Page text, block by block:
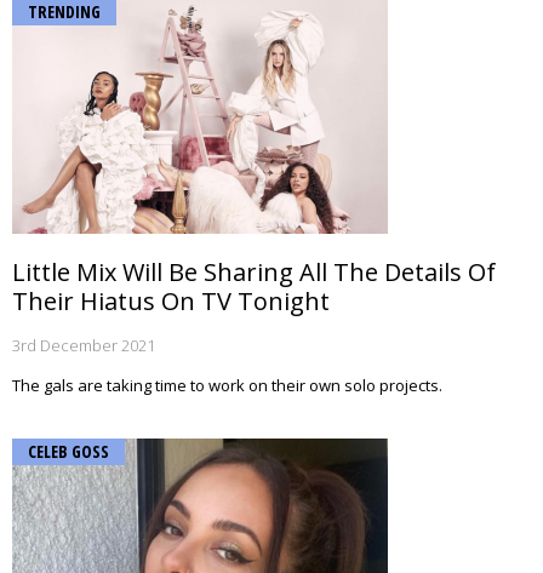
TRENDING
Little Mix Will Be Sharing All The Details Of
Their Hiatus On TV Tonight
3rd December 2021
The gals are taking time to work on their own solo projects.
CELEB GOSS